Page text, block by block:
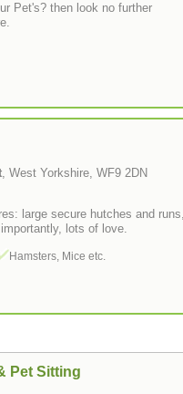
then look no further
, West Yorkshire, WF9 2DN
large secure hutches and runs,
lots of love.
Hamsters, Mice etc.
Pet Sitting